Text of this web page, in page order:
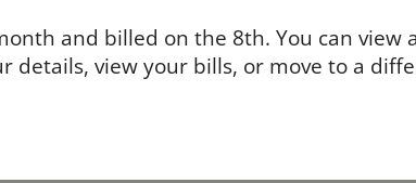
and billed on the 8th. You can view
details, view your bills, or move to a